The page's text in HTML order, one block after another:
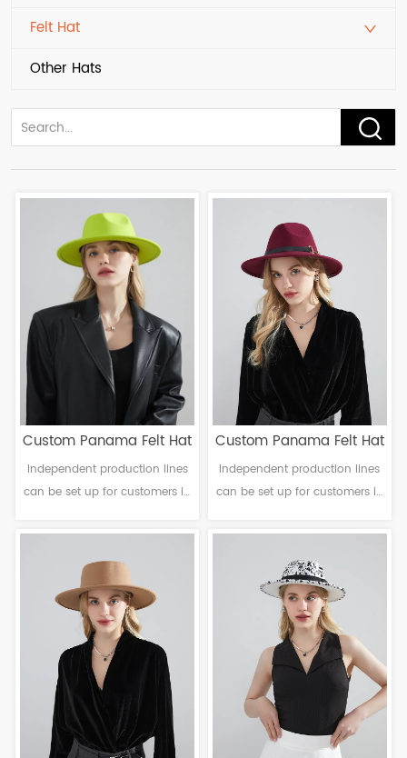
Felt Hat
Other Hats
Custom Panama Felt Hat
Independent production lines
can be set up for customers in
Craftsmanship: Machine
finalization Head
circumference: 56-61cm Brim：
6-10cm Sweatband: Polyester
Decoration: Null
Custom Panama Felt Hat
Independent production lines
can be set up for customers in
Craftsmanship: Machine
finalization Head
circumference: 56-61cm Brim：
6-10cm Sweatband: Polyester
Decoration: Lmitation leather &
metal buckle